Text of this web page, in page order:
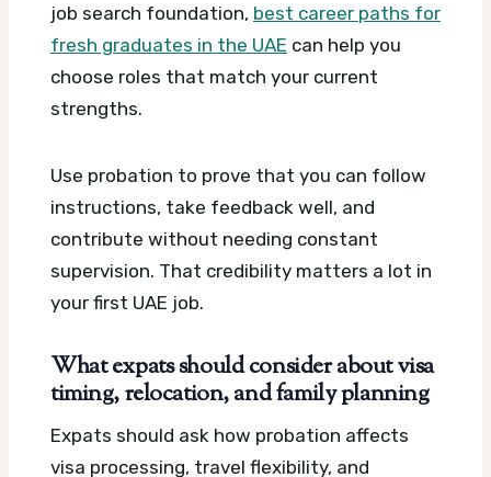
job search foundation, best career paths for
fresh graduates in the UAE can help you
choose roles that match your current
strengths.
Use probation to prove that you can follow
instructions, take feedback well, and
contribute without needing constant
supervision. That credibility matters a lot in
your first UAE job.
What expats should consider about visa
timing, relocation, and family planning
Expats should ask how probation affects
visa processing, travel flexibility, and